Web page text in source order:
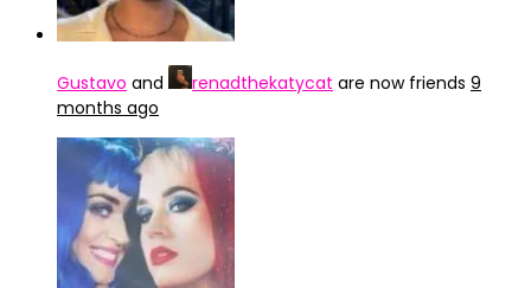
Gustavo and renadthekatycat are now friends 9
months ago